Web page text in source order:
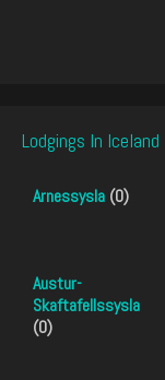
Lodgings In Iceland
Arnessysla (0)
Austur-
Skaftafellssysla
(0)